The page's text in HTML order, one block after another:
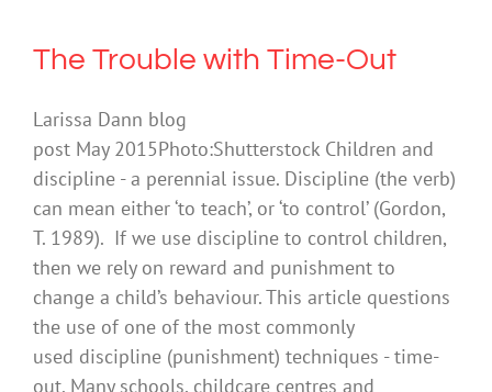
The Trouble with Time-Out
Larissa Dann blog
post May 2015Photo:Shutterstock Children and
discipline - a perennial issue. Discipline (the verb)
can mean either ‘to teach’, or ‘to control’ (Gordon,
T. 1989). If we use discipline to control children,
then we rely on reward and punishment to
change a child’s behaviour. This article questions
the use of one of the most commonly
used discipline (punishment) techniques - time-
out. Many schools, childcare centres and